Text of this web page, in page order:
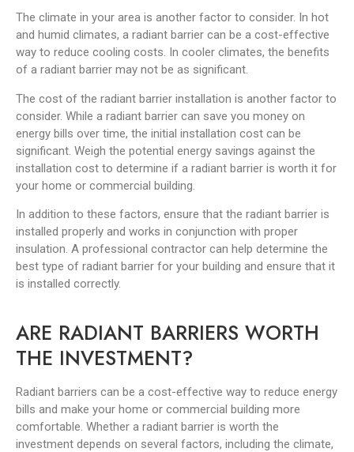
The climate in your area is another factor to consider. In hot
and humid climates, a radiant barrier can be a cost-effective
way to reduce cooling costs. In cooler climates, the benefits
of a radiant barrier may not be as significant.
The cost of the radiant barrier installation is another factor to
consider. While a radiant barrier can save you money on
energy bills over time, the initial installation cost can be
significant. Weigh the potential energy savings against the
installation cost to determine if a radiant barrier is worth it for
your home or commercial building.
In addition to these factors, ensure that the radiant barrier is
installed properly and works in conjunction with proper
insulation. A professional contractor can help determine the
best type of radiant barrier for your building and ensure that it
is installed correctly.
ARE RADIANT BARRIERS WORTH
THE INVESTMENT?
Radiant barriers can be a cost-effective way to reduce energy
bills and make your home or commercial building more
comfortable. Whether a radiant barrier is worth the
investment depends on several factors, including the climate,